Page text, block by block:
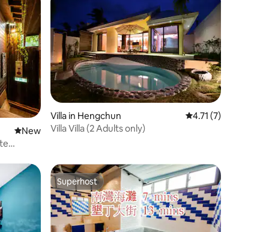
New place to stay
New
Villa in Hengchun 4.71 out of 5
4.71 (7)
Villa Villa (2 Adults only)
Superhost
Superhost